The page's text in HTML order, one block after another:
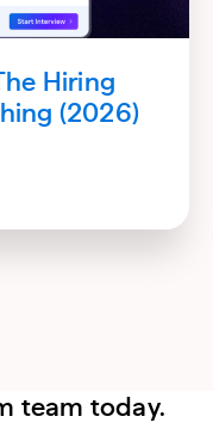
Hiring
(2026)
team today.